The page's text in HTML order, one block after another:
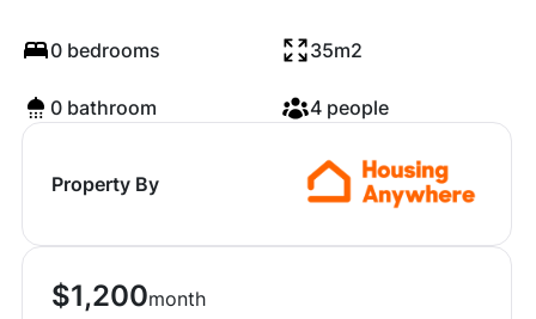
0 bedrooms 35m2
0 bathroom 4 people
Property By
$1,200month